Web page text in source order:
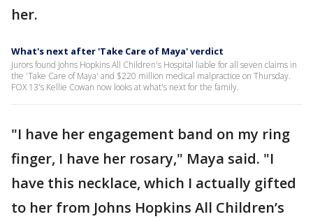
her.
What's next after 'Take Care of Maya' verdict
Jurors found Johns Hopkins All Children's Hospital liable for all seven claims in
the 'Take Care of Maya' and $220 million medical malpractice on Thursday.
FOX 13's Kellie Cowan now looks at what's next for the family.
"I have her engagement band on my ring
finger, I have her rosary," Maya said. "I
have this necklace, which I actually gifted
to her from Johns Hopkins All Children’s